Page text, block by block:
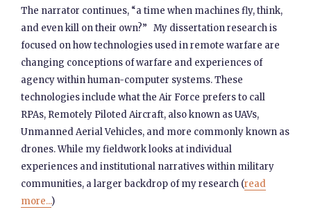
The narrator continues, “a time when machines fly, think,
and even kill on their own?” My dissertation research is
focused on how technologies used in remote warfare are
changing conceptions of warfare and experiences of
agency within human-computer systems. These
technologies include what the Air Force prefers to call
RPAs, Remotely Piloted Aircraft, also known as UAVs,
Unmanned Aerial Vehicles, and more commonly known as
drones. While my fieldwork looks at individual
experiences and institutional narratives within military
communities, a larger backdrop of my research (read
more...)